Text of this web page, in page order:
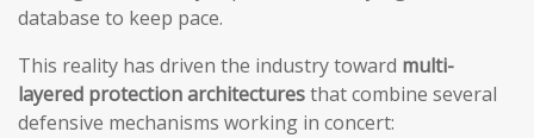
database to keep pace.
This reality has driven the industry toward multi-
layered protection architecturesthat combine several
defensive mechanisms working in concert: